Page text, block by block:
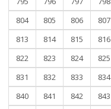
804
805 806 807
813
814 815 816
822
823 824 825
831
832 833 834
840
841 842 843